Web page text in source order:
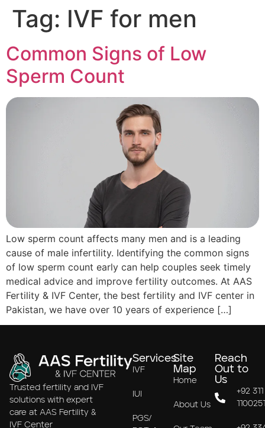
Tag: IVF for men
Common Signs of Low
Sperm Count
Low sperm count affects many men and is a leading
cause of male infertility. Identifying the common signs
of low sperm count early can help couples seek timely
medical advice and improve fertility outcomes. At AAS
Fertility & IVF Center, the best fertility and IVF center in
Pakistan, we have over 10 years of experience […]
Trusted fertility and IVF
solutions with expert
care at AAS Fertility &
IVF Center
Services
IVF
IUI
PGS/
Site
Map
Home
About Us
Reach
Out to
Us
+92 311